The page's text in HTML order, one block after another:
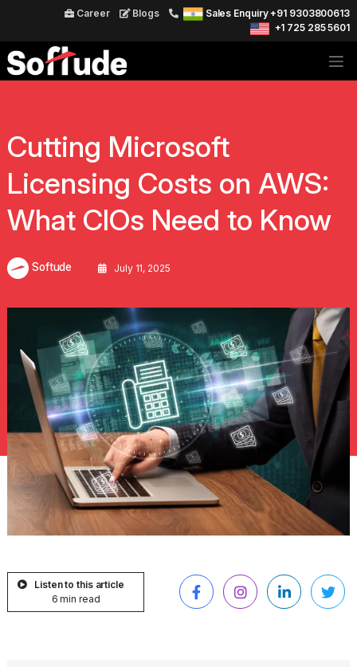
Career Blogs
Sales Enquiry +91 9303800613
+1 725 285 5601
Cutting Microsoft
Licensing Costs on AWS:
What CIOs Need to Know
Softude July 11, 2025
Listen to this article
6 min read